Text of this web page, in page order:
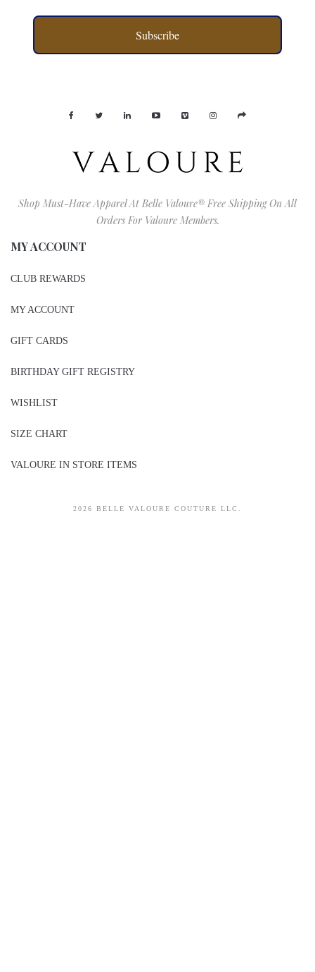
Subscribe
Shop Must-Have Apparel At Belle Valoure® Free Shipping On All
Orders For Valoure Members.
MY ACCOUNT
CLUB REWARDS
MY ACCOUNT
GIFT CARDS
BIRTHDAY GIFT REGISTRY
WISHLIST
SIZE CHART
VALOURE IN STORE ITEMS
2026 BELLE VALOURE COUTURE LLC.